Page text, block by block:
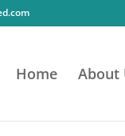
Home About